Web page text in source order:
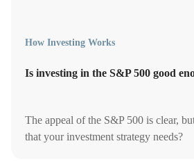
How Investing Works
Is investing in the S&P 500 good
The appeal of the S&P 500 is clear,
that your investment strategy needs?